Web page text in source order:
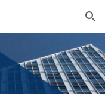
Skip to navigation